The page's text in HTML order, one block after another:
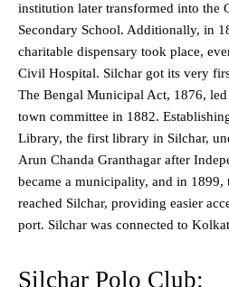
institution later transformed into the
Secondary School. Additionally, in
charitable dispensary took place,
Civil Hospital. Silchar got its very
The Bengal Municipal Act, 1876,
town committee in 1882.
Library, the first library in Silchar,
Arun Chanda Granthagar after
became a municipality, and in 1899,
reached Silchar, providing easier
port. Silchar was connected to
Silchar Polo Club: